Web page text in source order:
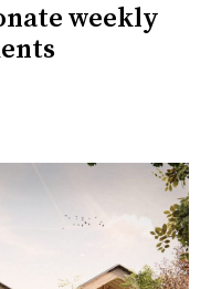
weekly